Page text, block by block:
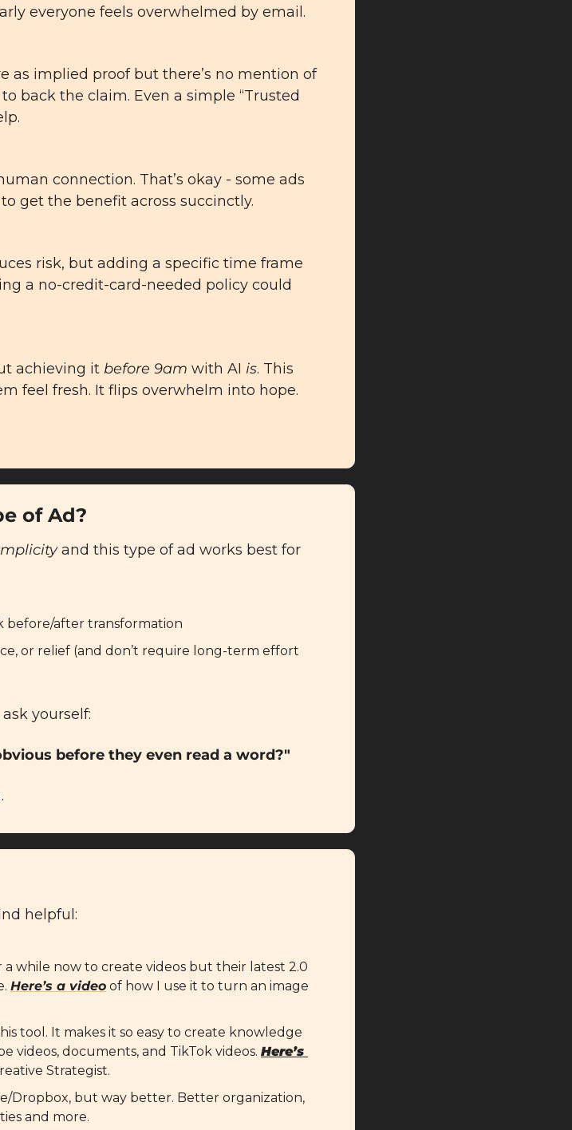
everyone feels overwhelmed by email.
as implied proof but there’s no mention of
back the claim. Even a simple “Trusted
connection. That’s okay - some ads
to get the benefit across succinctly.
risk, but adding a specific time frame
a no-credit-card-needed policy could
achieving it before 9am with AI is. This
feel fresh. It flips overwhelm into hope.
of Ad?
and this type of ad works best for
before/after transformation
or relief (and don’t require long-term effort
yourself:
before they even read a word?"
helpful:
a while now to create videos but their latest 2.0
Here’s a video of how I use it to turn an image
tool. It makes it so easy to create knowledge
videos, documents, and TikTok videos. Here’s
Strategist.
Dropbox, but way better. Better organization,
and more.